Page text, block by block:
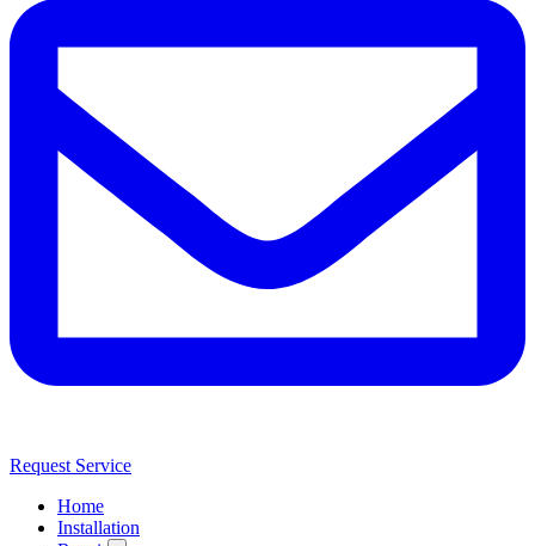
Request Service
Home
Installation